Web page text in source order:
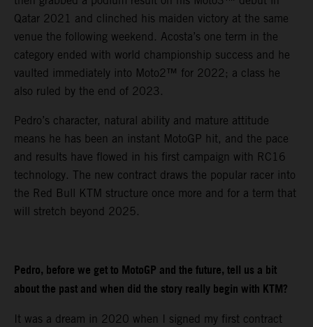
Qatar 2021 and clinched his maiden victory at the same
venue the following weekend. Acosta’s one term in the
category ended with world championship success and he
vaulted immediately into Moto2™ for 2022; a class he
also ruled by the end of 2023.
Pedro’s character, natural ability and mature attitude
means he has been an instant MotoGP hit, and the pace
and results have flowed in his first campaign with RC16
technology. The new contract draws the popular racer into
the Red Bull KTM structure once more and for a term that
will stretch beyond 2025.
Pedro, before we get to MotoGP and the future, tell us a bit
about the past and when did the story really begin with KTM?
It was a dream in 2020 when I signed my first contract